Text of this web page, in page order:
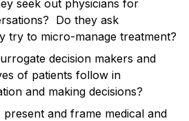
seek out physicians for
Do they ask
try to micro-manage treatment?
decision makers and
of patients follow in
and making decisions?
and frame medical and